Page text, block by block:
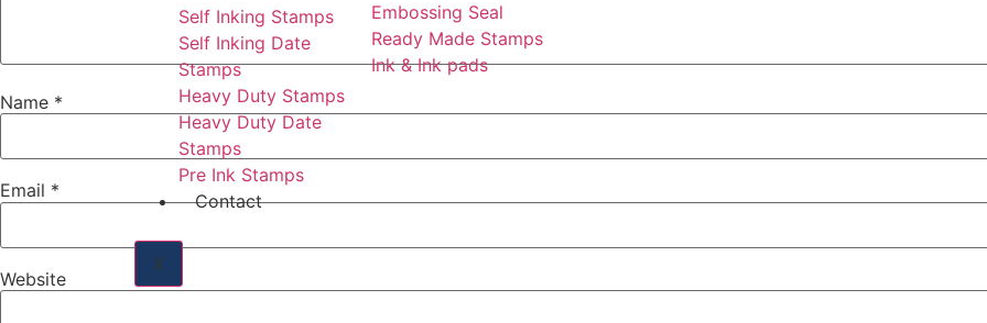
Self Inking Stamps
Self Inking Date
Stamps
Heavy Duty Stamps
Heavy Duty Date
Stamps
Pre Ink Stamps
Embossing Seal
Ready Made Stamps
Ink & Ink pads
Contact
X
Name *
Email *
Website